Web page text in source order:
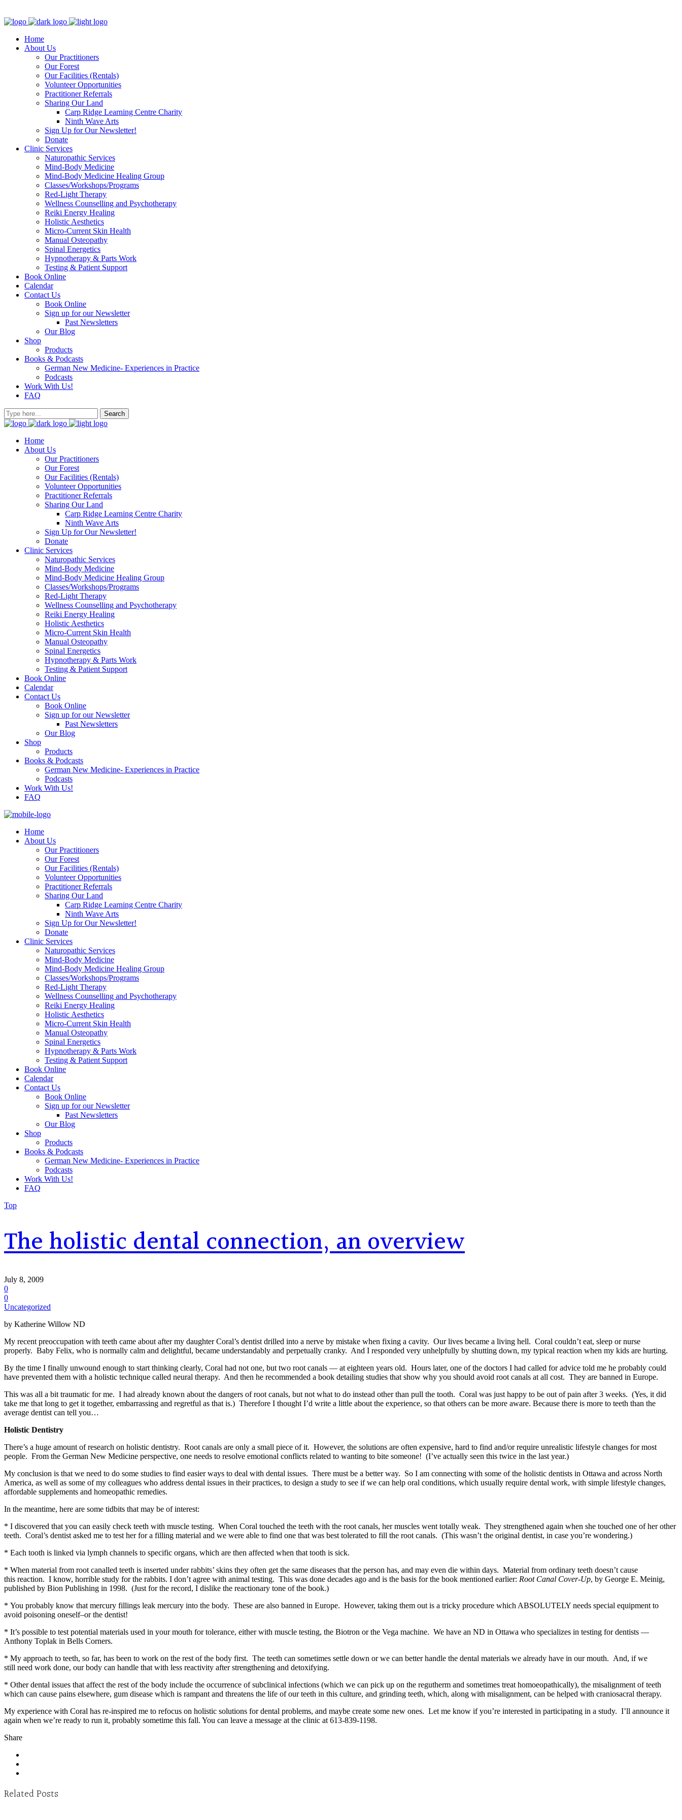
Home
About Us
Our Practitioners
Our Forest
Our Facilities (Rentals)
Volunteer Opportunities
Practitioner Referrals
Sharing Our Land
Carp Ridge Learning Centre Charity
Ninth Wave Arts
Sign Up for Our Newsletter!
Donate
Clinic Services
Naturopathic Services
Mind-Body Medicine
Mind-Body Medicine Healing Group
Classes/Workshops/Programs
Red-Light Therapy
Wellness Counselling and Psychotherapy
Reiki Energy Healing
Holistic Aesthetics
Micro-Current Skin Health
Manual Osteopathy
Spinal Energetics
Hypnotherapy & Parts Work
Testing & Patient Support
Book Online
Calendar
Contact Us
Book Online
Sign up for our Newsletter
Past Newsletters
Our Blog
Shop
Products
Books & Podcasts
German New Medicine- Experiences in Practice
Podcasts
Work With Us!
FAQ
Home
About Us
Our Practitioners
Our Forest
Our Facilities (Rentals)
Volunteer Opportunities
Practitioner Referrals
Sharing Our Land
Carp Ridge Learning Centre Charity
Ninth Wave Arts
Sign Up for Our Newsletter!
Donate
Clinic Services
Naturopathic Services
Mind-Body Medicine
Mind-Body Medicine Healing Group
Classes/Workshops/Programs
Red-Light Therapy
Wellness Counselling and Psychotherapy
Reiki Energy Healing
Holistic Aesthetics
Micro-Current Skin Health
Manual Osteopathy
Spinal Energetics
Hypnotherapy & Parts Work
Testing & Patient Support
Book Online
Calendar
Contact Us
Book Online
Sign up for our Newsletter
Past Newsletters
Our Blog
Shop
Products
Books & Podcasts
German New Medicine- Experiences in Practice
Podcasts
Work With Us!
FAQ
Home
About Us
Our Practitioners
Our Forest
Our Facilities (Rentals)
Volunteer Opportunities
Practitioner Referrals
Sharing Our Land
Carp Ridge Learning Centre Charity
Ninth Wave Arts
Sign Up for Our Newsletter!
Donate
Clinic Services
Naturopathic Services
Mind-Body Medicine
Mind-Body Medicine Healing Group
Classes/Workshops/Programs
Red-Light Therapy
Wellness Counselling and Psychotherapy
Reiki Energy Healing
Holistic Aesthetics
Micro-Current Skin Health
Manual Osteopathy
Spinal Energetics
Hypnotherapy & Parts Work
Testing & Patient Support
Book Online
Calendar
Contact Us
Book Online
Sign up for our Newsletter
Past Newsletters
Our Blog
Shop
Products
Books & Podcasts
German New Medicine- Experiences in Practice
Podcasts
Work With Us!
FAQ
Top
The holistic dental connection, an overview
July 8, 2009
0
0
Uncategorized
by Katherine Willow ND
My recent preoccupation with teeth came about after my daughter Coral’s dentist drilled into a nerve by mistake when fixing a cavity. Our lives became a living hell. Coral couldn’t eat, sleep or nurse
properly. Baby Felix, who is normally calm and delightful, became understandably and perpetually cranky. And I responded very unhelpfully by shutting down, my typical reaction when my kids are hurting.
By the time I finally unwound enough to start thinking clearly, Coral had not one, but two root canals — at eighteen years old. Hours later, one of the doctors I had called for advice told me he probably could
have prevented them with a holistic technique called neural therapy. And then he recommended a book detailing studies that show why you should avoid root canals at all cost. They are banned in Europe.
This was all a bit traumatic for me. I had already known about the dangers of root canals, but not what to do instead other than pull the tooth. Coral was just happy to be out of pain after 3 weeks. (Yes, it did
take me that long to get it together, embarrassing and regretful as that is.) Therefore I thought I’d write a little about the experience, so that others can be more aware. Because there is more to teeth than the
average dentist can tell you…
Holistic Dentistry
There’s a huge amount of research on holistic dentistry. Root canals are only a small piece of it. However, the solutions are often expensive, hard to find and/or require unrealistic lifestyle changes for most
people. From the German New Medicine perspective, one needs to resolve emotional conflicts related to wanting to bite someone! (I’ve actually seen this twice in the last year.)
My conclusion is that we need to do some studies to find easier ways to deal with dental issues. There must be a better way. So I am connecting with some of the holistic dentists in Ottawa and across North
America, as well as some of my colleagues who address dental issues in their practices, to design a study to see if we can help oral conditions, which usually require dental work, with simple lifestyle changes,
affordable supplements and homeopathic remedies.
In the meantime, here are some tidbits that may be of interest:
* I discovered that you can easily check teeth with muscle testing. When Coral touched the teeth with the root canals, her muscles went totally weak. They strengthened again when she touched one of her other
teeth. Coral’s dentist asked me to test her for a filling material and we were able to find one that was best tolerated to fill the root canals. (This wasn’t the original dentist, in case you’re wondering.)
* Each tooth is linked via lymph channels to specific organs, which are then affected when that tooth is sick.
* When material from root canalled teeth is inserted under rabbits’ skins they often get the same diseases that the person has, and may even die within days. Material from ordinary teeth doesn’t cause
this reaction. I know, horrible study for the rabbits. I don’t agree with animal testing. This was done decades ago and is the basis for the book mentioned earlier: Root Canal Cover-Up, by George E. Meinig,
published by Bion Publishing in 1998. (Just for the record, I dislike the reactionary tone of the book.)
* You probably know that mercury fillings leak mercury into the body. These are also banned in Europe. However, taking them out is a tricky procedure which ABSOLUTELY needs special equipment to
avoid poisoning oneself–or the dentist!
* It’s possible to test potential materials used in your mouth for tolerance, either with muscle testing, the Biotron or the Vega machine. We have an ND in Ottawa who specializes in testing for dentists —
Anthony Toplak in Bells Corners.
* My approach to teeth, so far, has been to work on the rest of the body first. The teeth can sometimes settle down or we can better handle the dental materials we already have in our mouth. And, if we
still need work done, our body can handle that with less reactivity after strengthening and detoxifying.
* Other dental issues that affect the rest of the body include the occurrence of subclinical infections (which we can pick up on the regutherm and sometimes treat homoeopathically), the misalignment of teeth
which can cause pains elsewhere, gum disease which is rampant and threatens the life of our teeth in this culture, and grinding teeth, which, along with misalignment, can be helped with craniosacral therapy.
My experience with Coral has re-inspired me to refocus on holistic solutions for dental problems, and maybe create some new ones. Let me know if you’re interested in participating in a study. I’ll announce it
again when we’re ready to run it, probably sometime this fall. You can leave a message at the clinic at 613-839-1198.
Share
Related Posts